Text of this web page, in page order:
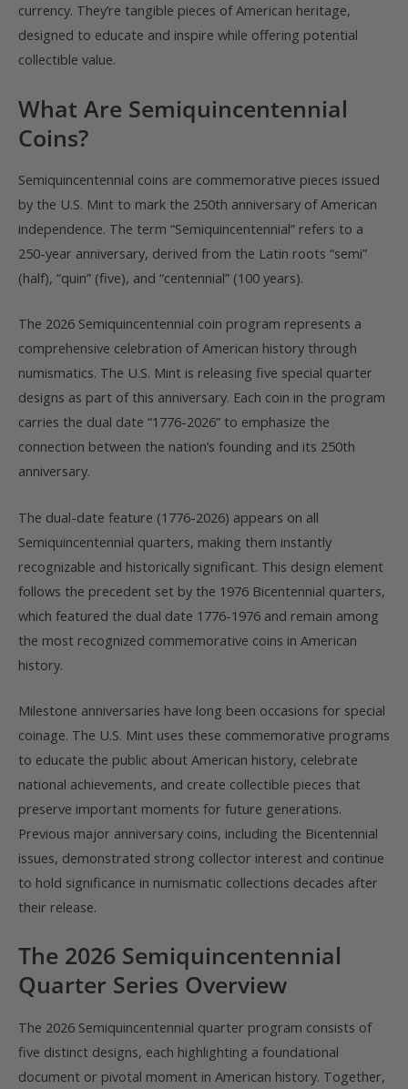
currency. They’re tangible pieces of American heritage,
designed to educate and inspire while offering potential
collectible value.
What Are Semiquincentennial
Coins?
Semiquincentennial coins are commemorative pieces issued
by the U.S. Mint to mark the 250th anniversary of American
independence. The term “Semiquincentennial” refers to a
250-year anniversary, derived from the Latin roots “semi”
(half), “quin” (five), and “centennial” (100 years).
The 2026 Semiquincentennial coin program represents a
comprehensive celebration of American history through
numismatics. The U.S. Mint is releasing five special quarter
designs as part of this anniversary. Each coin in the program
carries the dual date “1776-2026” to emphasize the
connection between the nation’s founding and its 250th
anniversary.
The dual-date feature (1776-2026) appears on all
Semiquincentennial quarters, making them instantly
recognizable and historically significant. This design element
follows the precedent set by the 1976 Bicentennial quarters,
which featured the dual date 1776-1976 and remain among
the most recognized commemorative coins in American
history.
Milestone anniversaries have long been occasions for special
coinage. The U.S. Mint uses these commemorative programs
to educate the public about American history, celebrate
national achievements, and create collectible pieces that
preserve important moments for future generations.
Previous major anniversary coins, including the Bicentennial
issues, demonstrated strong collector interest and continue
to hold significance in numismatic collections decades after
their release.
The 2026 Semiquincentennial
Quarter Series Overview
The 2026 Semiquincentennial quarter program consists of
five distinct designs, each highlighting a foundational
document or pivotal moment in American history. Together,